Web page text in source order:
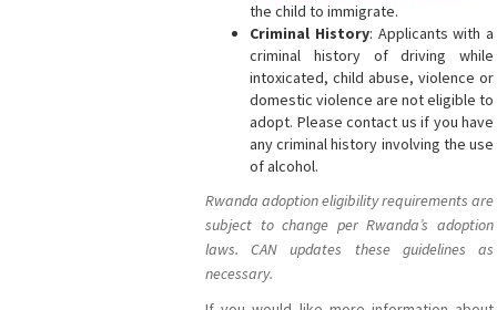
the child to immigrate.
Criminal History: Applicants with a
criminal history of driving while
intoxicated, child abuse, violence or
domestic violence are not eligible to
adopt. Please contact us if you have
any criminal history involving the use
of alcohol.
Rwanda adoption eligibility requirements are
subject to change per Rwanda’s adoption
laws. CAN updates these guidelines as
necessary.